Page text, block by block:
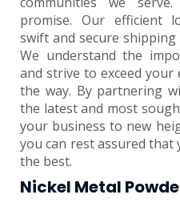
promise. Our efficient
swift and secure
We understand the
and strive to exceed
the way. By partnering
the latest and most
your business to new
you can rest assured
the best.
Nickel Metal